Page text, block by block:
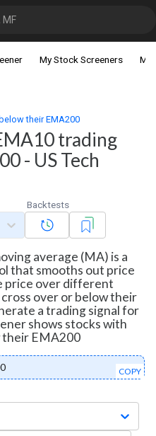
MF
My Stock Screeners My
their EMA200
trading
- US Tech
Backtests
average (MA) is a
that smooths out price
price over different
over or below their
a trading signal for
shows stocks with
EMA200
COPY